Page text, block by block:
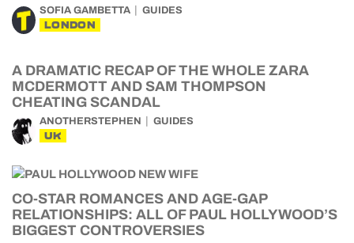
SOFIA GAMBETTA GUIDES
LONDON
A DRAMATIC RECAP OF THE WHOLE ZARA
MCDERMOTT AND SAM THOMPSON
CHEATING SCANDAL
ANOTHERSTEPHEN GUIDES
UK
CO-STAR ROMANCES AND AGE-GAP
RELATIONSHIPS: ALL OF PAUL HOLLYWOOD’S
BIGGEST CONTROVERSIES